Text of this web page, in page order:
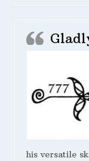
his versatile